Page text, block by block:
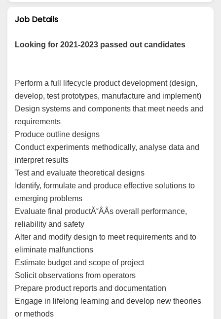
Job Details
Looking for 2021-2023 passed out candidates
Perform a full lifecycle product development (design,
develop, test prototypes, manufacture and implement)
Design systems and components that meet needs and
requirements
Produce outline designs
Conduct experiments methodically, analyse data and
interpret results
Test and evaluate theoretical designs
Identify, formulate and produce effective solutions to
emerging problems
Evaluate final productĂ˘ÂÂs overall performance,
reliability and safety
Alter and modify design to meet requirements and to
eliminate malfunctions
Estimate budget and scope of project
Solicit observations from operators
Prepare product reports and documentation
Engage in lifelong learning and develop new theories
or methods